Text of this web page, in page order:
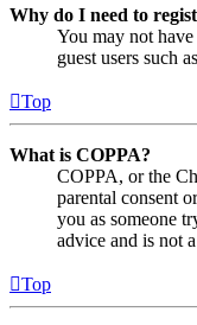
Why do I need to
You may not
guest users such
Top
What is COPPA?
COPPA, or the
parental consent
you as someone
advice and is not
Top